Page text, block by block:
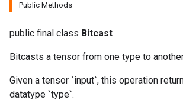
Public Methods
public final class Bitcast
Bitcasts a tensor from one type to
Given a tensor `input`, this operation
datatype `type`.